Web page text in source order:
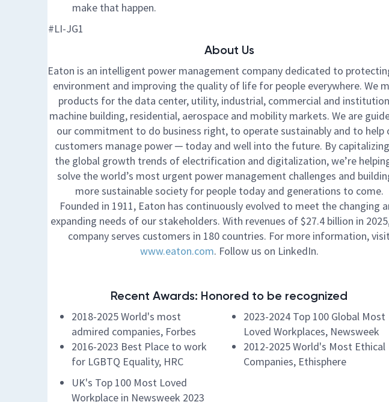
make that happen.
#LI-JG1
About Us
Eaton is an intelligent power management company dedicated to
environment and improving the quality of life for people everywhere. We
products for the data center, utility, industrial, commercial and
machine building, residential, aerospace and mobility markets. We are
our commitment to do business right, to operate sustainably and to help
customers manage power ─ today and well into the future. By
the global growth trends of electrification and digitalization, we’re
solve the world’s most urgent power management challenges and
more sustainable society for people today and generations to come.
Founded in 1911, Eaton has continuously evolved to meet the changing
expanding needs of our stakeholders. With revenues of $27.4 billion in
company serves customers in 180 countries. For more information, visit
www.eaton.com. Follow us on LinkedIn.
Recent Awards: Honored to be recognized
2018-2025 World's most
admired companies, Forbes
2016-2023 Best Place to work
for LGBTQ Equality, HRC
2023-2024 Top 100 Global Most
Loved Workplaces, Newsweek
2012-2025 World's Most Ethical
Companies, Ethisphere
UK's Top 100 Most Loved
Workplace in Newsweek 2023